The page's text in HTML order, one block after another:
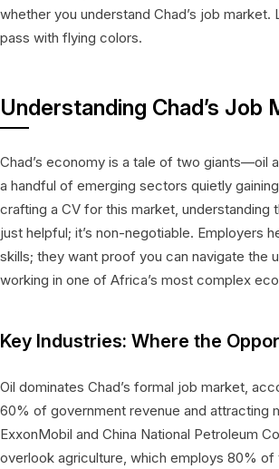
whether you understand Chad’s job market.
pass with flying colors.
Understanding Chad’s Job
Chad’s economy is a tale of two giants—oil
a handful of emerging sectors quietly
crafting a CV for this market, understanding
just helpful; it’s non-negotiable. Employers
skills; they want proof you can navigate the
working in one of Africa’s most complex
Key Industries: Where the
Oil dominates Chad’s formal job market,
60% of government revenue and attracting
ExxonMobil and China National Petroleum
overlook agriculture, which employs 80%